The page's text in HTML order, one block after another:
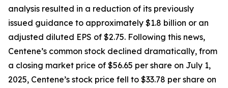
analysis resulted in a reduction of its previously
issued guidance to approximately $1.8 billion or an
adjusted diluted EPS of $2.75. Following this news,
Centene’s common stock declined dramatically, from
a closing market price of $56.65 per share on July 1,
2025, Centene’s stock price fell to $33.78 per share on